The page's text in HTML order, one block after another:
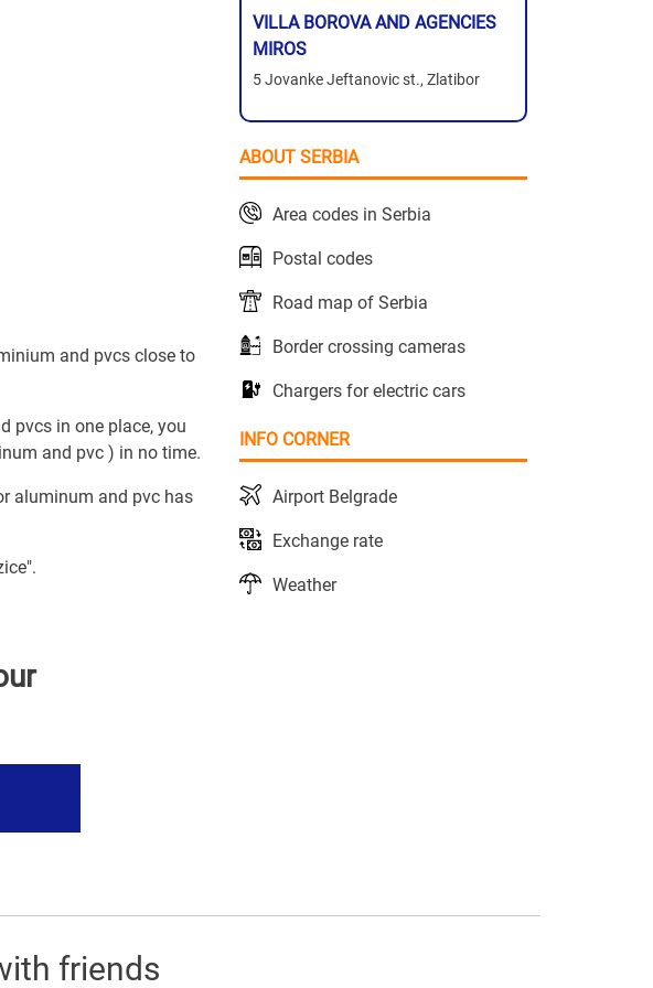
and pvcs close to
pvcs in one place, you
and pvc ) in no time.
aluminum and pvc has
VILLA BOROVA AND AGENCIES
MIROS
5 Jovanke Jeftanovic st., Zlatibor
ABOUT SERBIA
Area codes in Serbia
Postal codes
Road map of Serbia
Border crossing cameras
Chargers for electric cars
INFO CORNER
Airport Belgrade
Exchange rate
Weather
friends